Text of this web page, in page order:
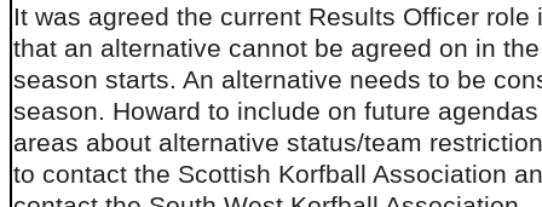
It was agreed the current Results Officer
that an alternative cannot be agreed on in
season starts. An alternative needs to be
season. Howard to include on future
areas about alternative status/team
to contact the Scottish Korfball Association